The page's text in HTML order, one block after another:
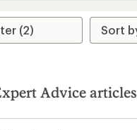
(2)
Advice articles